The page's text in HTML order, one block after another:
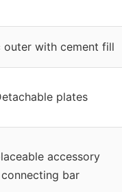
outer with cement fill
plates
accessory
connecting bar